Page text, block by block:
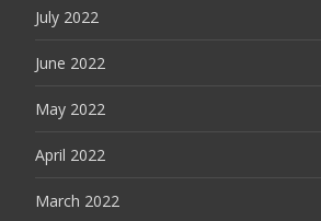
July 2022
June 2022
May 2022
April 2022
March 2022